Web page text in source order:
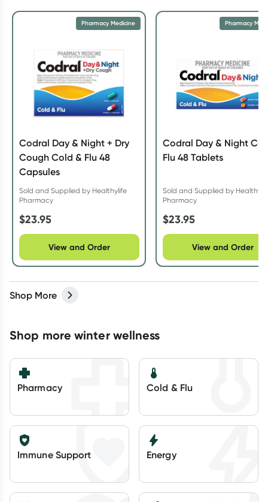
Codral Day & Night + Dry
Cough Cold & Flu 48
Capsules
Sold and Supplied by Healthylife
Pharmacy
$23.95
Pharmacy Medicine
View and Order
Codral Day & Night
Flu 48 Tablets
Sold and Supplied by
Pharmacy
$23.95
Pharmacy
View and Order
Shop More
Shop more winter wellness
Pharmacy Cold & Flu
Immune Support Energy